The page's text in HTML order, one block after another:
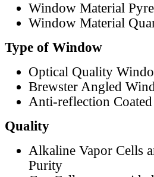
Window Material
Window Material
Type of Window
Optical Quality
Brewster Angled
Anti-reflection
Quality
Alkaline Vapor Cells
Purity